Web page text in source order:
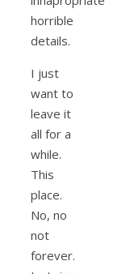
horrible
details.
I just
want to
leave it
all for a
while.
This
place.
No, no
not
forever.